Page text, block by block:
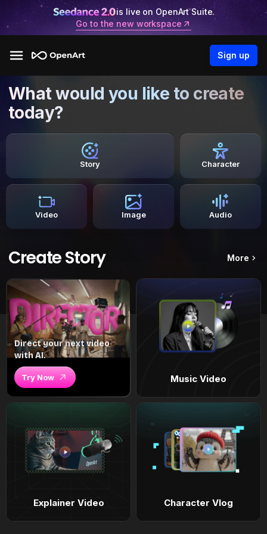
is live on OpenArt Suite.
Go to the new workspace
Sign up
What would you like to create
today?
Story Character
Video Image Audio
Create Story More
Direct your next video
with AI.
Try Now Music Video
Explainer Video Character Vlog